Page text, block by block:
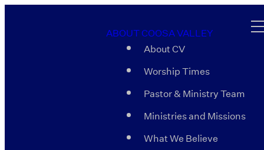
ABOUT COOSA VALLEY
About CV
Worship Times
Pastor & Ministry Team
Ministries and Missions
What We Believe